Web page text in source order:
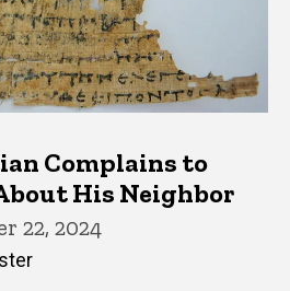
Complains to
His Neighbor
22, 2024